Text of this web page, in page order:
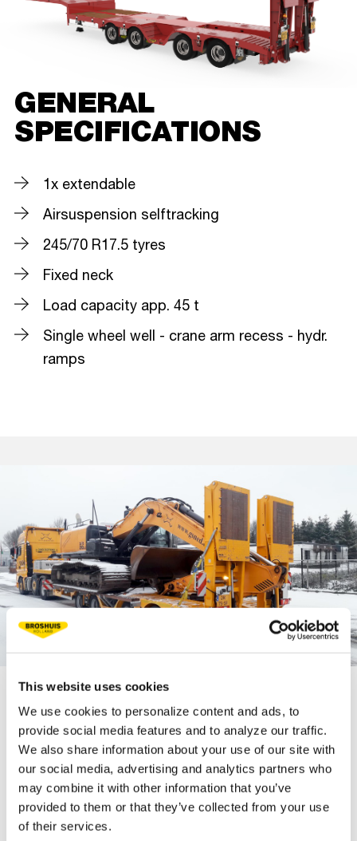
This website uses cookies
We use cookies to personalize content and ads, to
provide social media features and to analyze our traffic.
We also share information about your use of our site with
our social media, advertising and analytics partners who
may combine it with other information that you’ve
provided to them or that they’ve collected from your use
of their services.
GENERAL
SPECIFICATIONS
1x extendable
Airsuspension selftracking
245/70 R17.5 tyres
Fixed neck
Load capacity app. 45 t
Single wheel well - crane arm recess - hydr.
ramps
TECHNICAL
SPECIFICATIONS
Fifth wheel load 18 t